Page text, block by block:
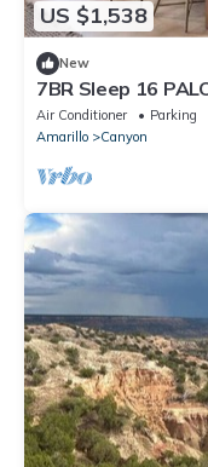
US $1,538
New
7BR Sleep 16
Reunions
Air Conditioner Parking
Amarillo
Canyon